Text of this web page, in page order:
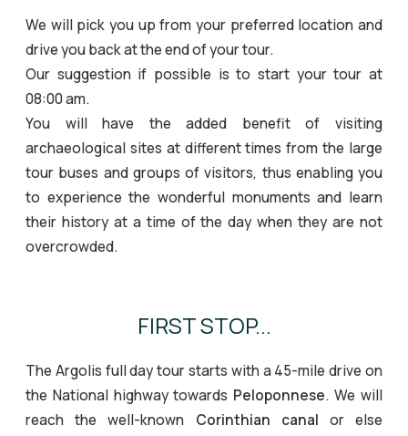
We will pick you up from your preferred location and
drive you back at the end of your tour.
Our suggestion if possible is to start your tour at
08:00 am.
You will have the added benefit of visiting
archaeological sites at different times from the large
tour buses and groups of visitors, thus enabling you
to experience the wonderful monuments and learn
their history at a time of the day when they are not
overcrowded.
FIRST STOP...
The Argolis full day tour starts with a 45-mile drive on
the National highway towards Peloponnese. We will
reach the well-known Corinthian canal or else